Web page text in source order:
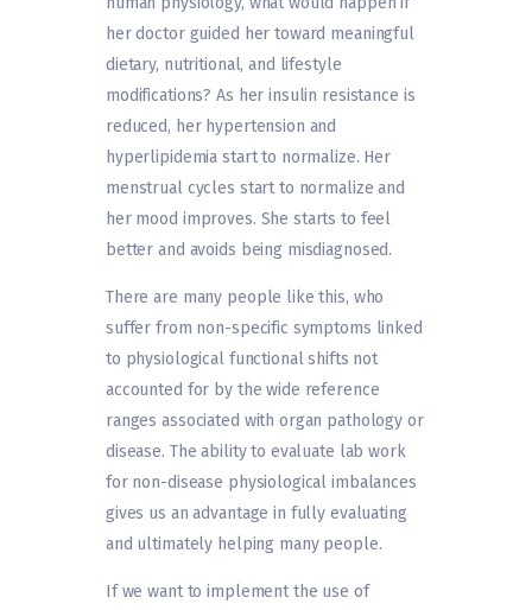
her doctor guided her toward meaningful
dietary, nutritional, and lifestyle
modifications? As her insulin resistance is
reduced, her hypertension and
hyperlipidemia start to normalize. Her
menstrual cycles start to normalize and
her mood improves. She starts to feel
better and avoids being misdiagnosed.
There are many people like this, who
suffer from non-specific symptoms linked
to physiological functional shifts not
accounted for by the wide reference
ranges associated with organ pathology or
disease. The ability to evaluate lab work
for non-disease physiological imbalances
gives us an advantage in fully evaluating
and ultimately helping many people.
If we want to implement the use of